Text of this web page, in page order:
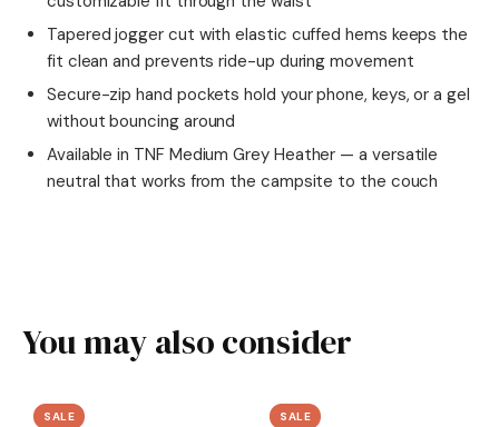
Tapered jogger cut with elastic cuffed hems keeps the
fit clean and prevents ride-up during movement
Secure-zip hand pockets hold your phone, keys, or a gel
without bouncing around
Available in TNF Medium Grey Heather — a versatile
neutral that works from the campsite to the couch
You may also consider
SALE SALE